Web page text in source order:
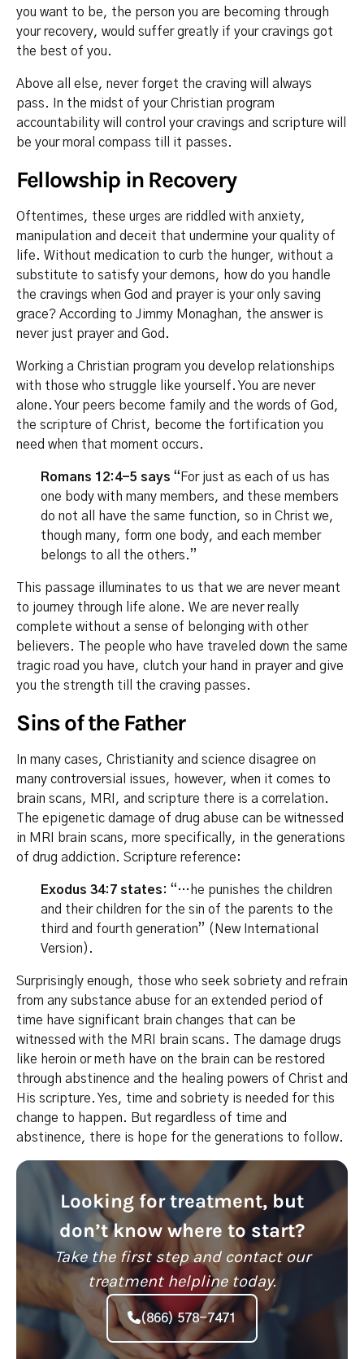
you want to be, the person you are becoming through
your recovery, would suffer greatly if your cravings got
the best of you.
Above all else, never forget the craving will always
pass. In the midst of your Christian program
accountability will control your cravings and scripture will
be your moral compass till it passes.
Fellowship in Recovery
Oftentimes, these urges are riddled with anxiety,
manipulation and deceit that undermine your quality of
life. Without medication to curb the hunger, without a
substitute to satisfy your demons, how do you handle
the cravings when God and prayer is your only saving
grace? According to Jimmy Monaghan, the answer is
never just prayer and God.
Working a Christian program you develop relationships
with those who struggle like yourself. You are never
alone. Your peers become family and the words of God,
the scripture of Christ, become the fortification you
need when that moment occurs.
Romans 12:4-5 says “For just as each of us has
one body with many members, and these members
do not all have the same function, so in Christ we,
though many, form one body, and each member
belongs to all the others.”
This passage illuminates to us that we are never meant
to journey through life alone. We are never really
complete without a sense of belonging with other
believers. The people who have traveled down the same
tragic road you have, clutch your hand in prayer and give
you the strength till the craving passes.
Sins of the Father
In many cases, Christianity and science disagree on
many controversial issues, however, when it comes to
brain scans, MRI, and scripture there is a correlation.
The epigenetic damage of drug abuse can be witnessed
in MRI brain scans, more specifically, in the generations
of drug addiction. Scripture reference:
Exodus 34:7 states: “…he punishes the children
and their children for the sin of the parents to the
third and fourth generation” (New International
Version).
Surprisingly enough, those who seek sobriety and refrain
from any substance abuse for an extended period of
time have significant brain changes that can be
witnessed with the MRI brain scans. The damage drugs
like heroin or meth have on the brain can be restored
through abstinence and the healing powers of Christ and
His scripture. Yes, time and sobriety is needed for this
change to happen. But regardless of time and
abstinence, there is hope for the generations to follow.
Looking for treatment, but
don’t know where to start?
Take the first step and contact our
treatment helpline today.
(866) 578-7471